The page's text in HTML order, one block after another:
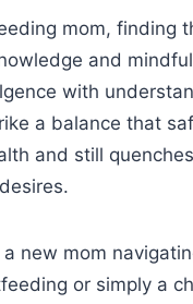
mom, finding
and
with
a balance that
and still
a new mom
or simply a